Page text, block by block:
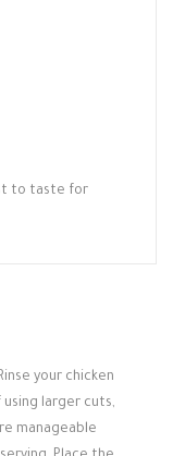
to taste for
your chicken
larger cuts,
manageable